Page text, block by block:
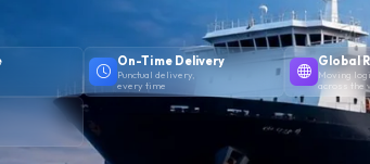
On-Time Delivery
Punctual delivery,
every time
Global
Moving
across the